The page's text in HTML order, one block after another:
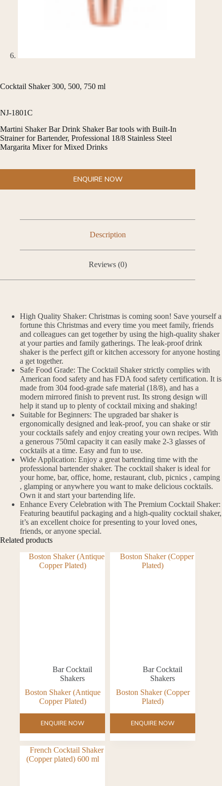
Cocktail Shaker 300, 500, 750 ml
NJ-1801C
Martini Shaker Bar Drink Shaker Bar tools with Built-In
Strainer for Bartender, Professional 18/8 Stainless Steel
Margarita Mixer for Mixed Drinks
ENQUIRE NOW
Description
Reviews (0)
High Quality Shaker: Christmas is coming soon! Save yourself a
fortune this Christmas and every time you meet family, friends
and colleagues can get together by using the high-quality shaker
at your parties and family gatherings. The leak-proof drink
shaker is the perfect gift or kitchen accessory for anyone hosting
a get together.
Safe Food Grade: The Cocktail Shaker strictly complies with
American food safety and has FDA food safety certification. It is
made from 304 food-grade safe material (18/8), and has a
modern mirrored finish to prevent rust. Its strong design will
help it stand up to plenty of cocktail mixing and shaking!
Suitable for Beginners: The upgraded bar shaker is
ergonomically designed and leak-proof, you can shake or stir
your cocktails safely and enjoy creating your own recipes. With
a generous 750ml capacity it can easily make 2-3 glasses of
cocktails at a time. Easy and fun to use.
Wide Application: Enjoy a great bartending time with the
professional bartender shaker. The cocktail shaker is ideal for
your home, bar, office, home, restaurant, club, picnics , camping
, glamping or anywhere you want to make delicious cocktails.
Own it and start your bartending life.
Enhance Every Celebration with The Premium Cocktail Shaker:
Featuring beautiful packaging and a high-quality cocktail shaker,
it’s an excellent choice for presenting to your loved ones,
friends, or anyone special.
Related products
Bar Cocktail
Shakers
Boston Shaker (Antique
Copper Plated)
ENQUIRE NOW
Bar Cocktail
Shakers
Boston Shaker (Copper
Plated)
ENQUIRE NOW